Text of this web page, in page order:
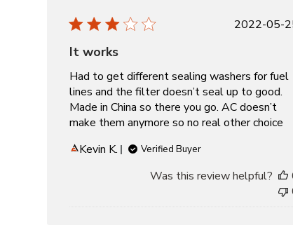
2022-05-
It works
Had to get different sealing washers for fuel
lines and the filter doesn’t seal up to good.
Made in China so there you go. AC doesn’t
make them anymore so no real other choice
Kevin K.
Verified Buyer
Was this review helpful?